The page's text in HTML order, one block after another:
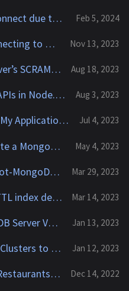
Node.js Driver failing to connect due to "unsafe legacy renegotiation disabled" Feb 5, 2024
querySrv errors when connecting to MongoDB Atlas Nov 13, 2023
Improving the Node.js Driver’s SCRAM-SHA-256 Support Aug 18, 2023
Changes to findOneAnd* APIs in Node.js Driver 6.0.0 Aug 3, 2023
How Many Connections is My Application Establishing to My MongoDB Cluster? Jul 4, 2023
Round Trips to Authenticate a MongoDB Client Connection May 4, 2023
Comparing MongoDB to not-MongoDB (ex: DocumentDB or Cosmos DB) Mar 29, 2023
What documents did my TTL index delete? Mar 14, 2023
Will Upgrading My MongoDB Server Version Break My Application? Jan 13, 2023
Live Migration of Sharded Clusters to MongoDB Atlas could result in Jan 12, 2023
TableCheck: Empowering Restaurants with Best-in-Class Booking Tools Powered by MongoDB Dec 14, 2022